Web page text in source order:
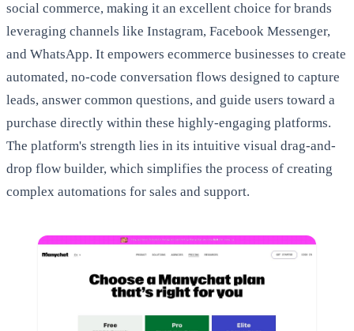
social commerce, making it an excellent choice for brands
leveraging channels like Instagram, Facebook Messenger,
and WhatsApp. It empowers ecommerce businesses to create
automated, no-code conversation flows designed to capture
leads, answer common questions, and guide users toward a
purchase directly within these highly-engaging platforms.
The platform's strength lies in its intuitive visual drag-and-
drop flow builder, which simplifies the process of creating
complex automations for sales and support.